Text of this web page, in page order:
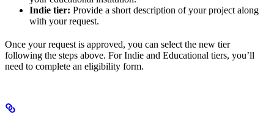
Indie tier: Provide a short description of your project along
with your request.
Once your request is approved, you can select the new tier
following the steps above. For Indie and Educational tiers, you’ll
need to complete an eligibility form.